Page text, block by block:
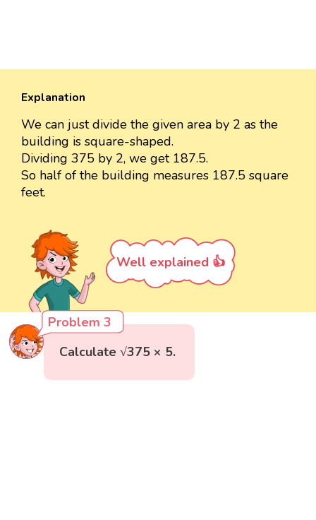
Explanation
We can just divide the given area by 2 as the
building is square-shaped.
Dividing 375 by 2, we get 187.5.
So half of the building measures 187.5 square
feet.
Well explained 👍
Problem 3
Calculate √375 × 5.